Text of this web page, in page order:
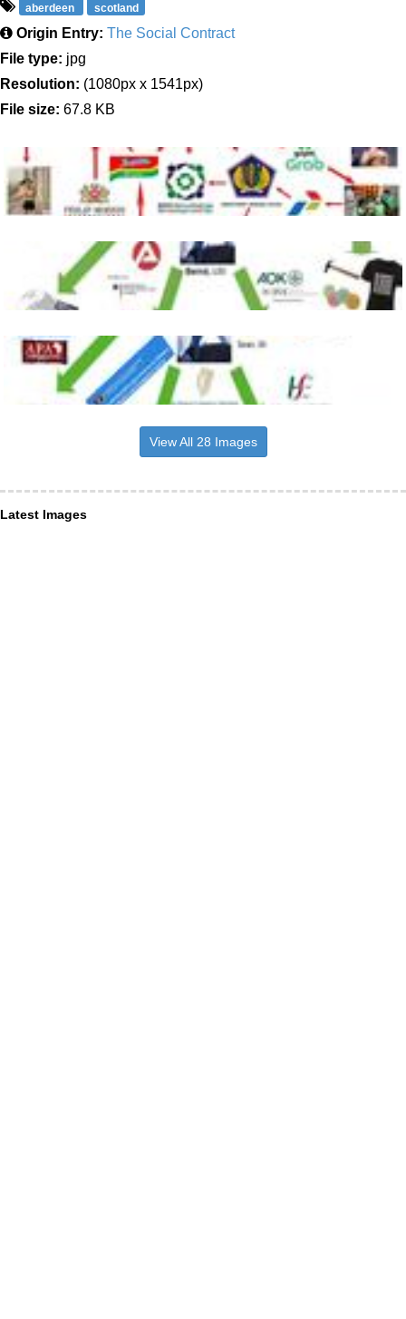
aberdeen scotland
Origin Entry: The Social Contract
File type: jpg
Resolution: (1080px x 1541px)
File size: 67.8 KB
View All 28 Images
Latest Images